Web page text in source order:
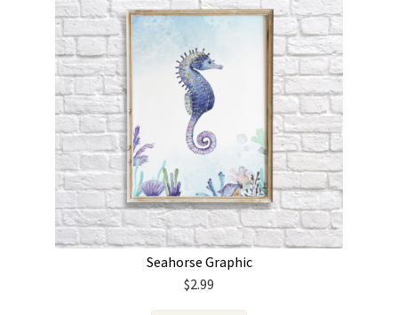
Seahorse Graphic
$2.99